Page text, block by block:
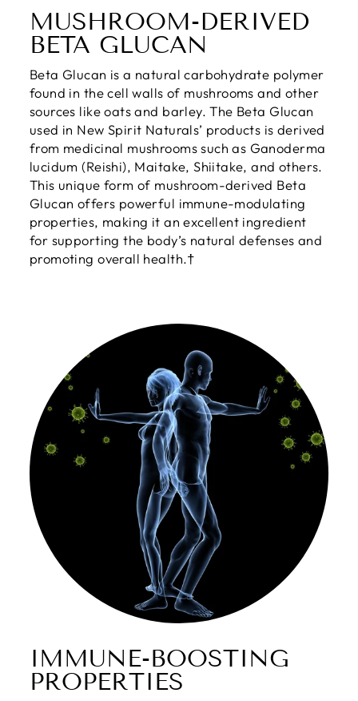
MUSHROOM-DERIVED
BETA GLUCAN
Beta Glucan is a natural carbohydrate polymer
found in the cell walls of mushrooms and other
sources like oats and barley. The Beta Glucan
used in New Spirit Naturals’ products is derived
from medicinal mushrooms such as Ganoderma
lucidum (Reishi), Maitake, Shiitake, and others.
This unique form of mushroom-derived Beta
Glucan offers powerful immune-modulating
properties, making it an excellent ingredient
for supporting the body’s natural defenses and
promoting overall health.†
IMMUNE-BOOSTING
PROPERTIES